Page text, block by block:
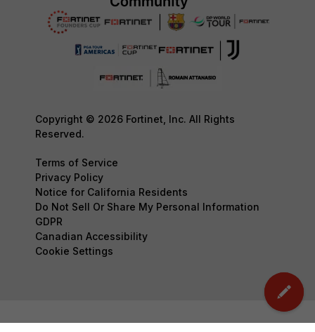
Copyright © 2026 Fortinet, Inc. All Rights
Reserved.
Terms of Service
Privacy Policy
Notice for California Residents
Do Not Sell Or Share My Personal Information
GDPR
Canadian Accessibility
Cookie Settings